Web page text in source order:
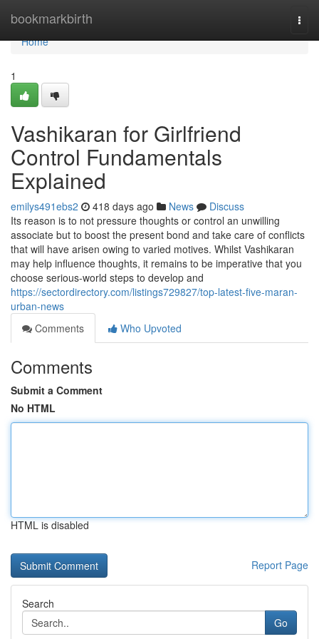
bookmarkbirth
Home
Home
1
Vashikaran for Girlfriend
Control Fundamentals
Explained
emilys491ebs2 418 days ago News
Discuss
Its reason is to not pressure thoughts or control an unwilling
associate but to boost the present bond and take care of conflicts
that will have arisen owing to varied motives. Whilst Vashikaran
may help influence thoughts, it remains to be imperative that you
choose serious-world steps to develop and
https://sectordirectory.com/listings729827/top-latest-five-maran-
urban-news
Comments
Who Upvoted
Comments
Submit a Comment
No HTML
HTML is disabled
Report Page
Search
Go